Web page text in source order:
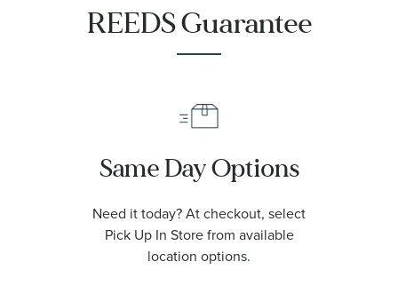
REEDS Guarantee
Same Day Options
Need it today? At checkout, select
Pick Up In Store from available
location options.